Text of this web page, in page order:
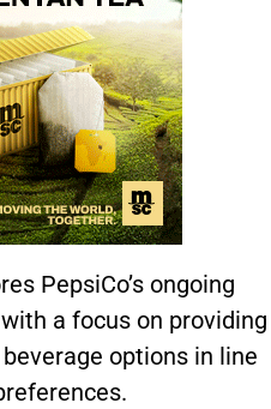
PepsiCo’s ongoing
a focus on providing
options in line